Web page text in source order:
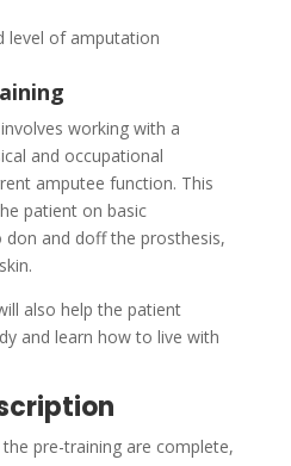
level of amputation
working with a
and occupational
amputee function. This
patient on basic
and doff the prosthesis,
also help the patient
and learn how to live with
pre-training are complete,